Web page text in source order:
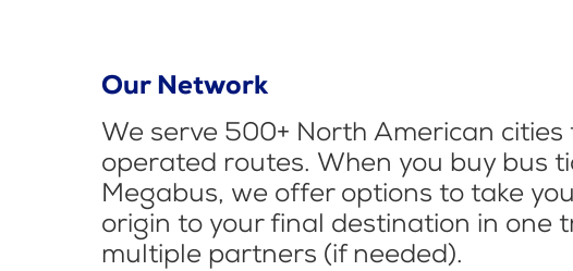
Our Network
We serve 500+ North American
operated routes. When you buy bus
Megabus, we offer options to take
origin to your final destination in one
multiple partners (if needed).